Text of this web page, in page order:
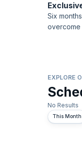
Six
overcome
EXPLORE
No Results
This Month